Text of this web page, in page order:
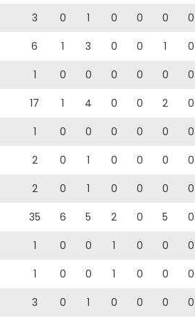
3 0 1 0 0 0
0
6 1 3 0 0 1
0
1 0 0 0 0 0
0
17 1 4 0 0 2
0
1 0 0 0 0 0
0
2 0 1 0 0 0
0
2 0 1 0 0 0
0
35 6 5 2 0 5
0
1 0 0 1 0 0
0
1 0 0 1 0 0
0
3 0 1 0 0 0
0